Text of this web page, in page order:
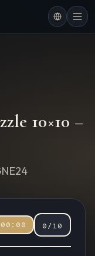
10×10 –
00:00 0/10